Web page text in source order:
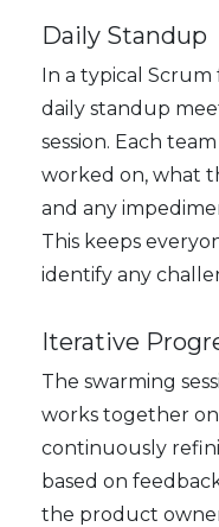
Daily Standup
In a typical Scrum
daily standup
session. Each
worked on, what
and any
This keeps
identify any
Iterative
The swarming
works together
continuously
based on
the product